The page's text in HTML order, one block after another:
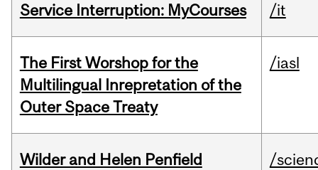
Service Interruption: MyCourses /it
The First Worshop for the
Multilingual Inrepretation of the
Outer Space Treaty
/iasl
Wilder and Helen Penfield
/